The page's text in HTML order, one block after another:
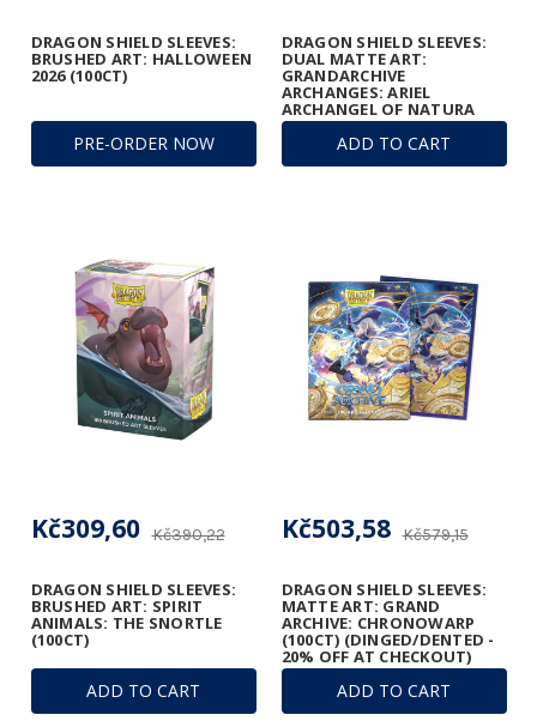
PRE-ORDER NOW
DRAGON SHIELD SLEEVES:
BRUSHED ART: HALLOWEEN
2026 (100CT)
ADD TO CART
DRAGON SHIELD SLEEVES:
DUAL MATTE ART:
GRANDARCHIVE
ARCHANGES: ARIEL
ARCHANGEL OF NATURA
(100CT)
ADD TO CART
DRAGON SHIELD SLEEVES:
BRUSHED ART: SPIRIT
ANIMALS: THE SNORTLE
(100CT)
Kč390,22
Kč309,60
ADD TO CART
DRAGON SHIELD SLEEVES:
MATTE ART: GRAND
ARCHIVE: CHRONOWARP
(100CT) (DINGED/DENTED -
20% OFF AT CHECKOUT)
Kč579,15
Kč503,58